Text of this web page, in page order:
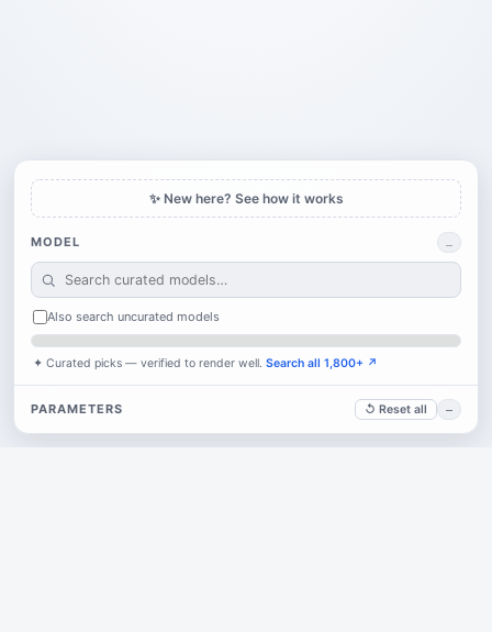
✨ New here? See how it works
MODEL …
Also search uncurated models
✦ Curated picks — verified to render well. Search all 1,800+ ↗
PARAMETERS ↺ Reset all —